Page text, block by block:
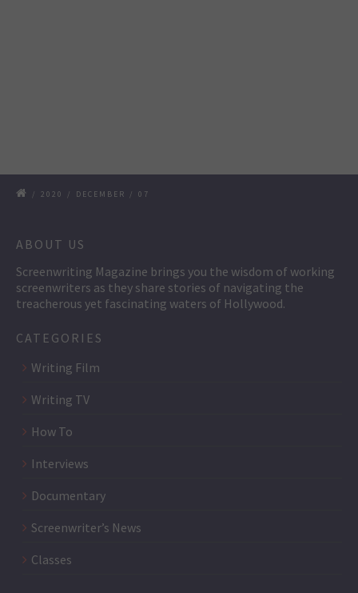
/ 2020 / DECEMBER / 07
ABOUT US
Screenwriting Magazine brings you the wisdom of working
screenwriters as they share stories of navigating the
treacherous yet fascinating waters of Hollywood.
CATEGORIES
Writing Film
Writing TV
How To
Interviews
Documentary
Screenwriter’s News
Classes